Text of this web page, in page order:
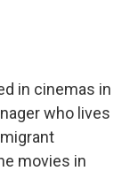
in cinemas in
who lives
movies in